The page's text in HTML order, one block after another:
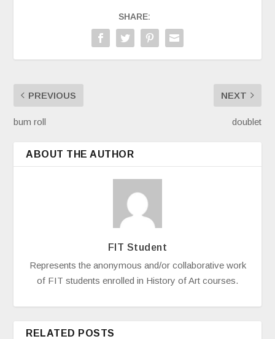
SHARE:
PREVIOUS
bum roll
NEXT
doublet
ABOUT THE AUTHOR
FIT Student
Represents the anonymous and/or collaborative work
of FIT students enrolled in History of Art courses.
RELATED POSTS